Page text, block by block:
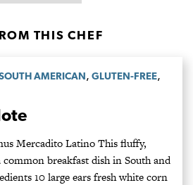
THIS CHEF
AMERICAN, GLUTEN-FREE,
Mercadito Latino This fluffy,
common breakfast dish in South and
10 large ears fresh white corn